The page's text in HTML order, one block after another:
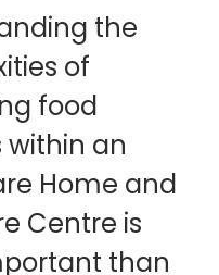
the
of
food
within an
Home and
Centre is
than